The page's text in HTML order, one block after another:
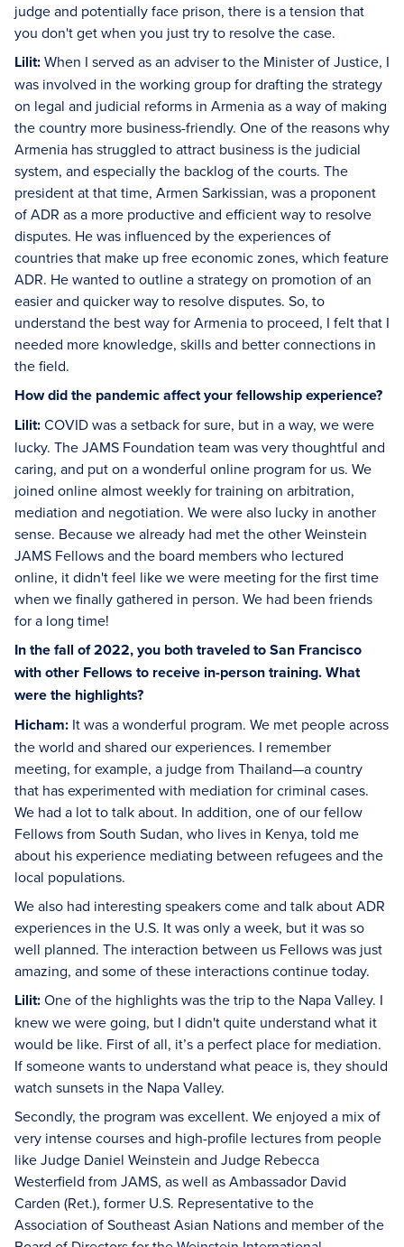
judge and potentially face prison, there is a tension that
you don't get when you just try to resolve the case.
Lilit:When I served as an adviser to the Minister of Justice, I
was involved in the working group for drafting the strategy
on legal and judicial reforms in Armenia as a way of making
the country more business-friendly. One of the reasons why
Armenia has struggled to attract business is the judicial
system, and especially the backlog of the courts. The
president at that time, Armen Sarkissian, was a proponent
of ADR as a more productive and efficient way to resolve
disputes. He was influenced by the experiences of
countries that make up free economic zones, which feature
ADR. He wanted to outline a strategy on promotion of an
easier and quicker way to resolve disputes. So, to
understand the best way for Armenia to proceed, I felt that I
needed more knowledge, skills and better connections in
the field.
How did the pandemic affect your fellowship experience?
Lilit:COVID was a setback for sure, but in a way, we were
lucky. The JAMS Foundation team was very thoughtful and
caring, and put on a wonderful online program for us. We
joined online almost weekly for training on arbitration,
mediation and negotiation. We were also lucky in another
sense. Because we already had met the other Weinstein
JAMS Fellows and the board members who lectured
online, it didn't feel like we were meeting for the first time
when we finally gathered in person. We had been friends
for a long time!
In the fall of 2022, you both traveled to San Francisco
with other Fellows to receive in-person training. What
were the highlights?
Hicham: It was a wonderful program. We met people across
the world and shared our experiences. I remember
meeting, for example, a judge from Thailand—a country
that has experimented with mediation for criminal cases.
We had a lot to talk about. In addition, one of our fellow
Fellows from South Sudan, who lives in Kenya, told me
about his experience mediating between refugees and the
local populations.
We also had interesting speakers come and talk about ADR
experiences in the U.S. It was only a week, but it was so
well planned. The interaction between us Fellows was just
amazing, and some of these interactions continue today.
Lilit:One of the highlights was the trip to the Napa Valley. I
knew we were going, but I didn't quite understand what it
would be like. First of all, it’s a perfect place for mediation.
If someone wants to understand what peace is, they should
watch sunsets in the Napa Valley.
Secondly, the program was excellent. We enjoyed a mix of
very intense courses and high-profile lectures from people
like Judge Daniel Weinstein and Judge Rebecca
Westerfield from JAMS, as well as Ambassador David
Carden (Ret.), former U.S. Representative to the
Association of Southeast Asian Nations and member of the